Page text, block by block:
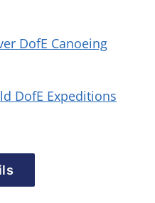
DofE Canoeing
DofE Expeditions